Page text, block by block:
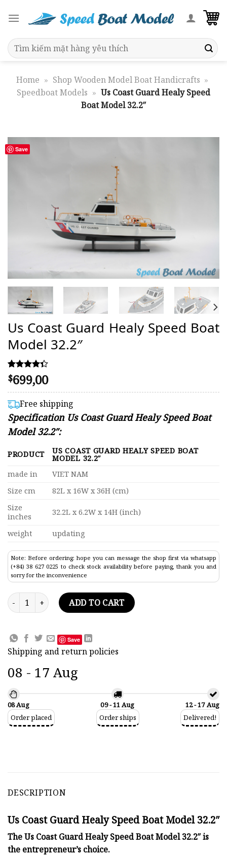
Search
for:
Home » Shop Wooden Model Boat Handicrafts »
Speedboat Models » Us Coast Guard Healy Speed
Boat Model 32.2″
Save
Us Coast Guard Healy Speed Boat
Model 32.2″
Rated
4.33
out of 5
based on
3
customer
ratings
$699,00
Free shipping
Specification Us Coast Guard Healy Speed Boat
Model 32.2″:
PRODUCT US COAST GUARD HEALY SPEED BOAT
MODEL 32.2″
made in
VIET NAM
Size cm
82L x 16W x 36H (cm)
Size
inches
32.2L x 6.2W x 14H (inch)
weight updating
Note: Before ordering: hope you can message the shop first via whatsapp
(+84) 38 627 0225 to check stock availability before paying, thank you and
sorry for the inconvenience
Us Coast Guard Healy Speed Boat Model 32.2" quantity
ADD TO CART
Save
Shipping and return policies
08 - 17 Aug
08 Aug
Order placed
09 - 11 Aug
Order ships
12 - 17 Aug
Delivered!
DESCRIPTION
Us Coast Guard Healy Speed Boat Model 32.2″
The Us Coast Guard Healy Speed Boat Model 32.2″ is
the entrepreneur’s choice.